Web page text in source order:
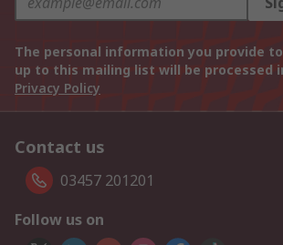
The personal information you provide
up to this mailing list will be processed
Privacy Policy
Contact us
03457 201201
Follow us on